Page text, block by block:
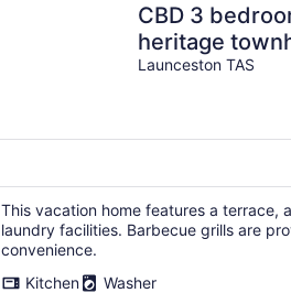
CBD 3
heritage
with award
Launceston TAS
This vacation home features a terrace,
laundry facilities. Barbecue grills are
convenience.
Kitchen
Washer